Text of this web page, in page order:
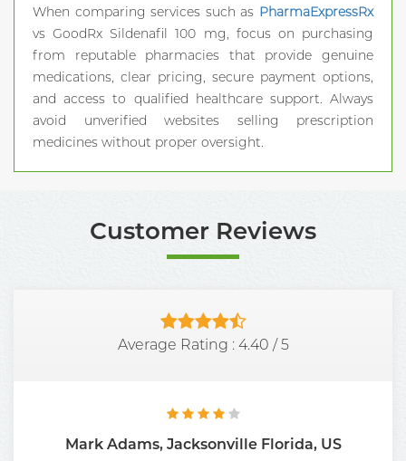
When comparing services such as PharmaExpressRx
vs GoodRx Sildenafil 100 mg, focus on purchasing
from reputable pharmacies that provide genuine
medications, clear pricing, secure payment options,
and access to qualified healthcare support. Always
avoid unverified websites selling prescription
medicines without proper oversight.
Customer Reviews
Average Rating : 4.40 /5
Mark Adams, Jacksonville Florida, US